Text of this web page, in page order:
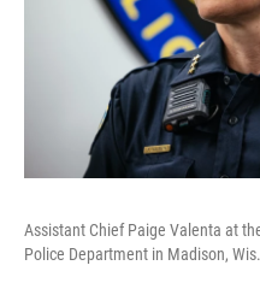
Assistant Chief Paige Valenta at
Police Department in Madison, Wis.